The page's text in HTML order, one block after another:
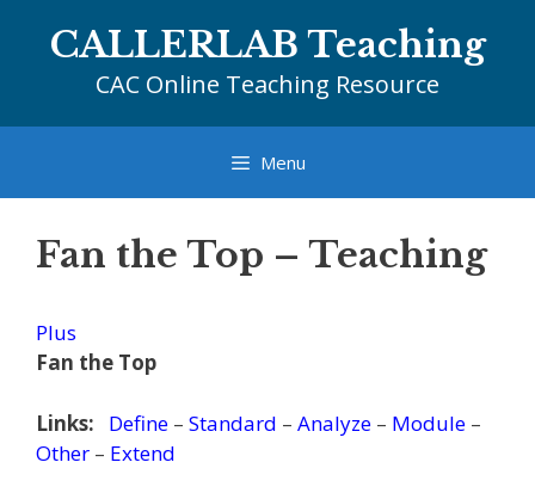
CALLERLAB Teaching
CAC Online Teaching Resource
Menu
Fan the Top – Teaching
Plus
Fan the Top
Links: Define – Standard – Analyze – Module –
Other – Extend